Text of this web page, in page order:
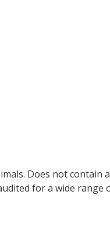
Does not contain
for a wide range